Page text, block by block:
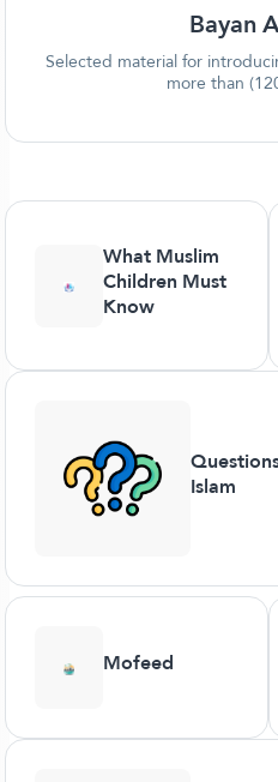
Bayan
Selected material for
more than
What Muslim
Children Must
Know
Islam
Mofeed